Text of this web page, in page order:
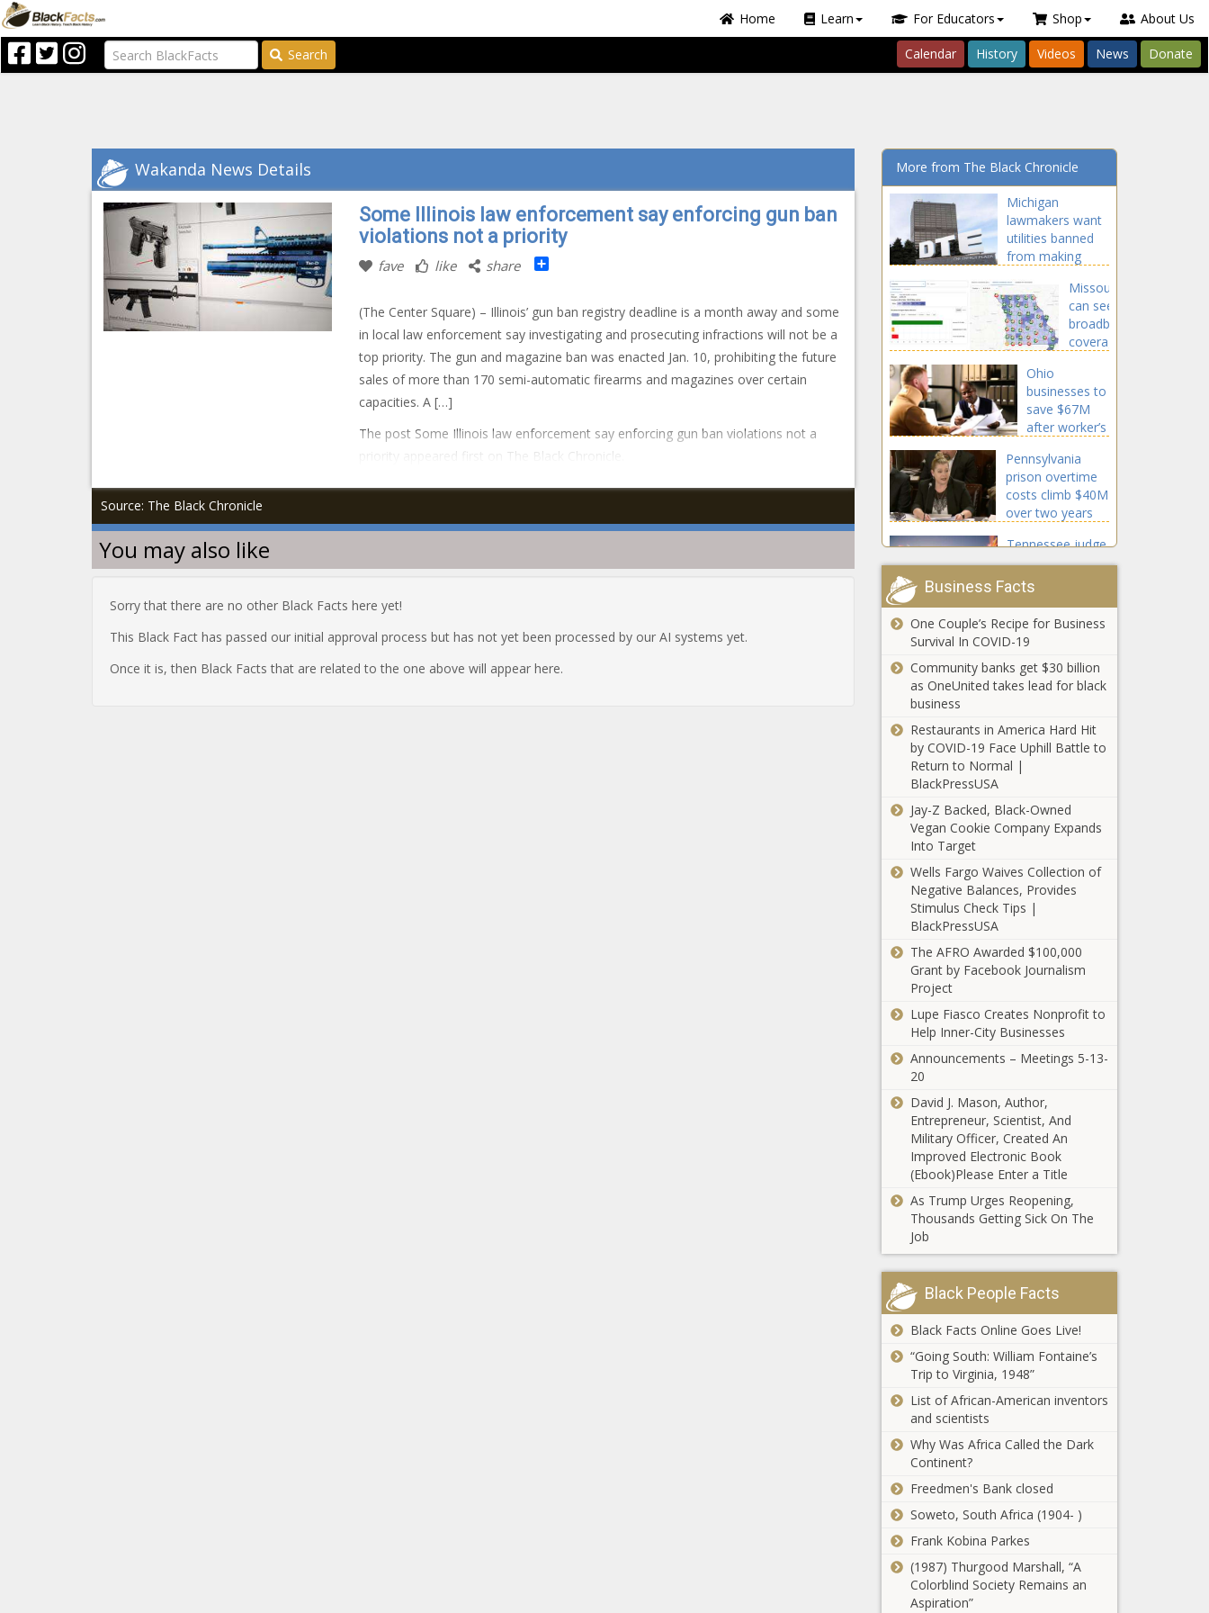
Home Learn For Educators Shop About Us
Search Calendar History Videos News Donate
Wakanda News Details
Some Illinois law enforcement say enforcing gun ban
violations not a priority
fave like share Share
(The Center Square) – Illinois’ gun ban registry deadline is a month away and some
in local law enforcement say investigating and prosecuting infractions will not be a
top priority. The gun and magazine ban was enacted Jan. 10, prohibiting the future
sales of more than 170 semi-automatic firearms and magazines over certain
capacities. A […]
The post Some Illinois law enforcement say enforcing gun ban violations not a
priority appeared first on The Black Chronicle.
Source: The Black Chronicle
You may also like
Sorry that there are no other Black Facts here yet!
This Black Fact has passed our initial approval process but has not yet been processed by our AI systems yet.
Once it is, then Black Facts that are related to the one above will appear here.
More from The Black Chronicle
Michigan
lawmakers want
utilities banned
from making
contributionsMissourians
can see
broadband
coverage
expansion
project
Ohio
businesses to
save $67M
after worker’s
Pennsylvania
prison overtime
costs climb $40M
over two years
Tennessee judge
awards
preliminary
injunction against
NCAA NIL rules
WashCOG
launches
campaign for
open
Evers wants to
unconstitutionally
punish land
chemicals
Back to the
Drawing Board:
Impeachment
Biden Unravels
with Indictment
of Key Informant
Milwaukee Public
Schools ready
$259 million April
Washington bill
California's gas
leaf blower, lawn
Right Help,
program
exceeds
expectations,
committee
learns
Abbott urges
Texans to be
prepared ahead
of severe winter
weather
conditions
Warren County
marijuana cases
Oregon man
pleads guilty in
monkey murder
and torture videos
case
Burgum names
members
New Jersey
green light to
file lawsuits
employers
Missouri governor
issues executive order
to prepare for bitter
Business Facts
One Couple’s Recipe for Business
Survival In COVID-19
Community banks get $30 billion
as OneUnited takes lead for black
business
Restaurants in America Hard Hit
by COVID-19 Face Uphill Battle to
Return to Normal |
BlackPressUSA
Jay-Z Backed, Black-Owned
Vegan Cookie Company Expands
Into Target
Wells Fargo Waives Collection of
Negative Balances, Provides
Stimulus Check Tips |
BlackPressUSA
The AFRO Awarded $100,000
Grant by Facebook Journalism
Project
Lupe Fiasco Creates Nonprofit to
Help Inner-City Businesses
Announcements – Meetings 5-13-
20
David J. Mason, Author,
Entrepreneur, Scientist, And
Military Officer, Created An
Improved Electronic Book
(Ebook)Please Enter a Title
As Trump Urges Reopening,
Thousands Getting Sick On The
Job
Black People Facts
Black Facts Online Goes Live!
“Going South: William Fontaine’s
Trip to Virginia, 1948”
List of African-American inventors
and scientists
Why Was Africa Called the Dark
Continent?
Freedmen's Bank closed
Soweto, South Africa (1904- )
Frank Kobina Parkes
(1987) Thurgood Marshall, “A
Colorblind Society Remains an
Aspiration”